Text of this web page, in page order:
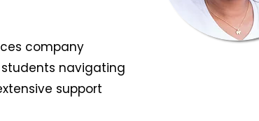
company
navigating
support